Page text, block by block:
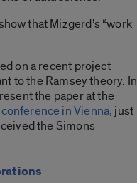
that Mizgerd’s “work
on a recent project
to the Ramsey theory. In
the paper at the
in Vienna, just
the Simons